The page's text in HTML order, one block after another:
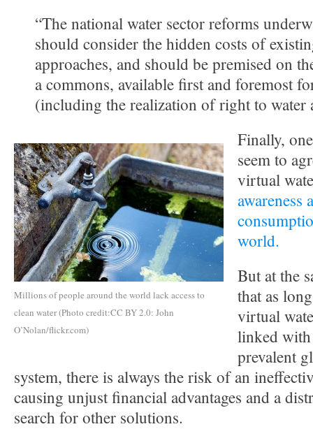
“The national water sector reforms
should consider the hidden costs of
approaches, and should be premised on
a commons, available first and foremost
(including the realization of right to water
Millions of people around the world lack access to
clean water (Photo credit:CC BY 2.0: John
O’Nolan/flickr.com)
Finally,
seem to
virtual
awareness
world.
But at the
that as
virtual
linked
prevalent
system, there is always the risk of an
causing unjust financial advantages and a
search for other solutions.